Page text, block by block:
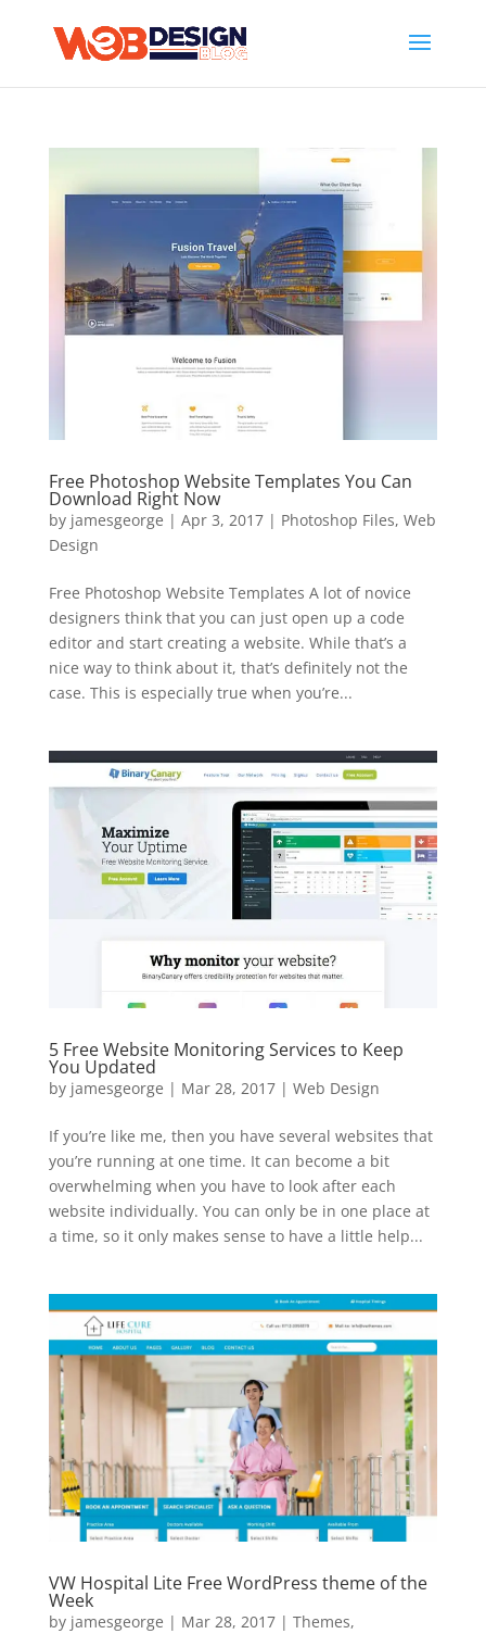
Free Photoshop Website Templates You Can
Download Right Now
by jamesgeorge | Apr 3, 2017| Photoshop Files, Web
Design
Free Photoshop Website Templates A lot of novice
designers think that you can just open up a code
editor and start creating a website. While that’s a
nice way to think about it, that’s definitely not the
case. This is especially true when you’re...
5 Free Website Monitoring Services to Keep
You Updated
by jamesgeorge | Mar 28, 2017| Web Design
If you’re like me, then you have several websites that
you’re running at one time. It can become a bit
overwhelming when you have to look after each
website individually. You can only be in one place at
a time, so it only makes sense to have a little help...
VW Hospital Lite Free WordPress theme of the
Week
by jamesgeorge | Mar 28, 2017| Themes,